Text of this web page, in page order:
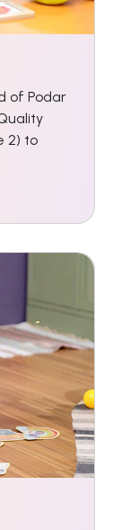
of Podar
2) to